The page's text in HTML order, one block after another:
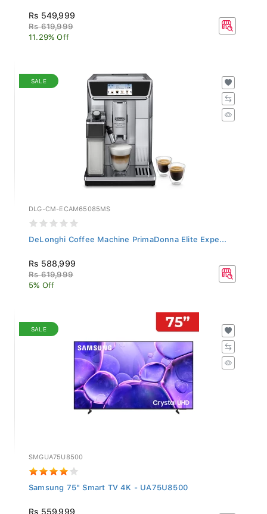
Rs 549,999
Rs 619,999
11.29% Off
SALE
DLG-CM-ECAM65085MS
DeLonghi Coffee Machine PrimaDonna Elite Expe...
Rs 588,999
Rs 619,999
5% Off
SALE
SMGUA75U8500
Samsung 75" Smart TV 4K - UA75U8500
Rs 559,999